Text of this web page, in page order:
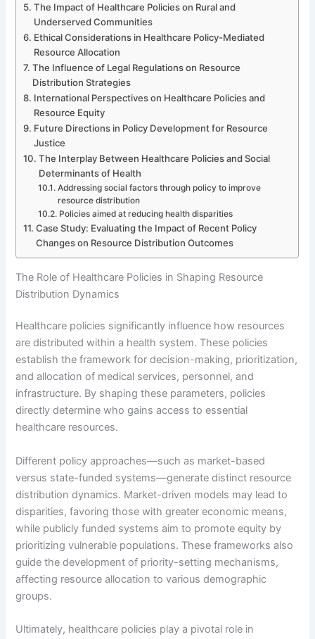
The Impact of Healthcare Policies on Rural and
Underserved Communities
Ethical Considerations in Healthcare Policy-Mediated
Resource Allocation
The Influence of Legal Regulations on Resource
Distribution Strategies
International Perspectives on Healthcare Policies and
Resource Equity
Future Directions in Policy Development for Resource
Justice
The Interplay Between Healthcare Policies and Social
Determinants of Health
Addressing social factors through policy to improve
resource distribution
Policies aimed at reducing health disparities
Case Study: Evaluating the Impact of Recent Policy
Changes on Resource Distribution Outcomes
The Role of Healthcare Policies in Shaping Resource
Distribution Dynamics
Healthcare policies significantly influence how resources
are distributed within a health system. These policies
establish the framework for decision-making, prioritization,
and allocation of medical services, personnel, and
infrastructure. By shaping these parameters, policies
directly determine who gains access to essential
healthcare resources.
Different policy approaches—such as market-based
versus state-funded systems—generate distinct resource
distribution dynamics. Market-driven models may lead to
disparities, favoring those with greater economic means,
while publicly funded systems aim to promote equity by
prioritizing vulnerable populations. These frameworks also
guide the development of priority-setting mechanisms,
affecting resource allocation to various demographic
groups.
Ultimately, healthcare policies play a pivotal role in